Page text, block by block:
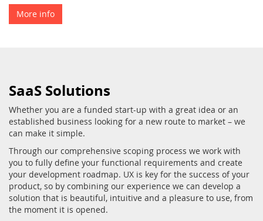
More info
SaaS Solutions
Whether you are a funded start-up with a great idea or an
established business looking for a new route to market – we
can make it simple.
Through our comprehensive scoping process we work with
you to fully define your functional requirements and create
your development roadmap. UX is key for the success of your
product, so by combining our experience we can develop a
solution that is beautiful, intuitive and a pleasure to use, from
the moment it is opened.